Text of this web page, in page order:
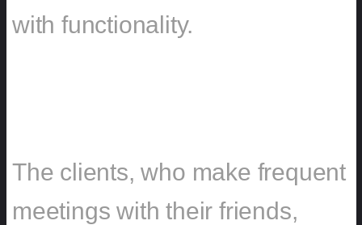
with functionality.
The clients, who make frequent
meetings with their friends,